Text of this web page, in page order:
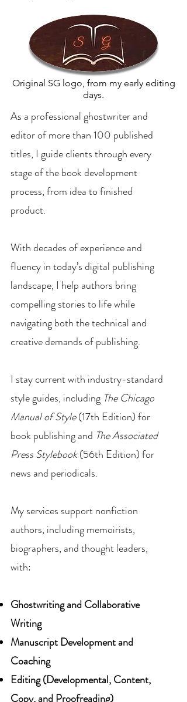
Original SG logo, from my early editing
days.
As a professional ghostwriter and
editor of more than 100 published
titles, I guide clients through every
stage of the book development
process, from idea to finished
product.
With decades of experience and
fluency in today’s digital publishing
landscape, I help authors bring
compelling stories to life while
navigating both the technical and
creative demands of publishing.
I stay current with industry-standard
style guides, including The Chicago
Manual of Style(17th Edition) for
book publishing and The Associated
Press Stylebook(56th Edition) for
news and periodicals.
My services support nonfiction
authors, including memoirists,
biographers, and thought leaders,
with:
Ghostwriting and Collaborative
Writing
Manuscript Development and
Coaching
Editing (Developmental, Content,
Copy, and Proofreading)